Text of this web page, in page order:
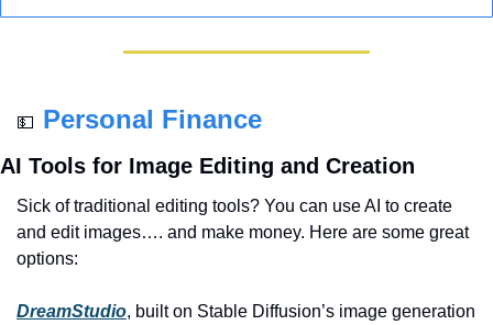
💵 Personal Finance
AI Tools for Image Editing and Creation
Sick of traditional editing tools? You can use AI to create
and edit images…. and make money. Here are some great
options:
DreamStudio, built on Stable Diffusion’s image generation